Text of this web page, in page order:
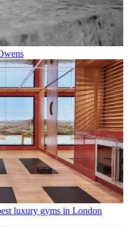
luxury gyms in London